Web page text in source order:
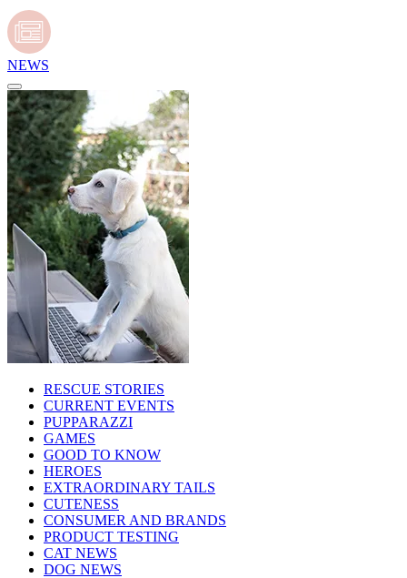
NEWS
RESCUE STORIES
CURRENT EVENTS
PUPPARAZZI
GAMES
GOOD TO KNOW
HEROES
EXTRAORDINARY TAILS
CUTENESS
CONSUMER AND BRANDS
PRODUCT TESTING
CAT NEWS
DOG NEWS